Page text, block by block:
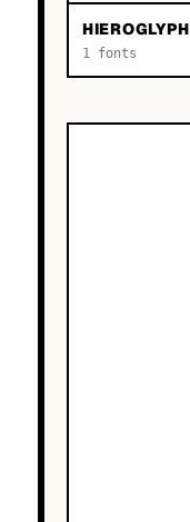
HIEROGLYPH
1 fonts